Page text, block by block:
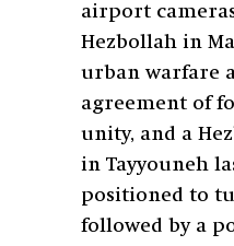
airport
Hezbollah in
urban warfare
agreement of
unity, and a
in Tayyouneh
positioned to
followed by a